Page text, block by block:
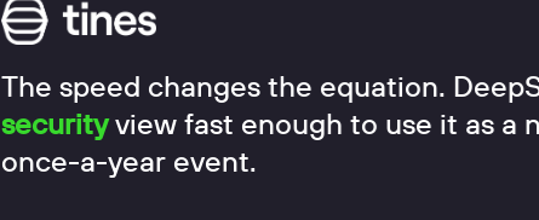
The speed changes the equation.
securityview fast enough to use it as a
once-a-year event.